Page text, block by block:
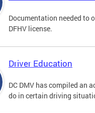
Documentation needed to
DFHV license.
Driver Education
DC DMV has compiled an
do in certain driving